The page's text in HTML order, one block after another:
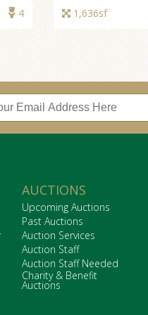
4
1,636sf
AUCTIONS
Upcoming Auctions
Past Auctions
Auction Services
Auction Staff
Auction Staff Needed
Charity & Benefit
Auctions